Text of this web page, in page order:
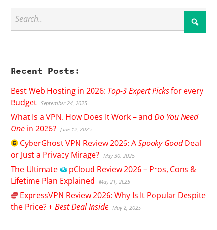
Recent Posts:
Best Web Hosting in 2026: Top-3 Expert Picksfor every
Budget September 24, 2025
What Is a VPN, How Does It Work – andDo You Need
One in 2026? June 12, 2025
CyberGhostVPN Review 2026: ASpooky GoodDeal
or Just a Privacy Mirage? May 30, 2025
The Ultimate pCloud Review 2026 – Pros, Cons &
Lifetime Plan Explained
May 21, 2025
ExpressVPN Review 2026: Why Is It Popular Despite
the Price? +Best Deal Inside May 2, 2025